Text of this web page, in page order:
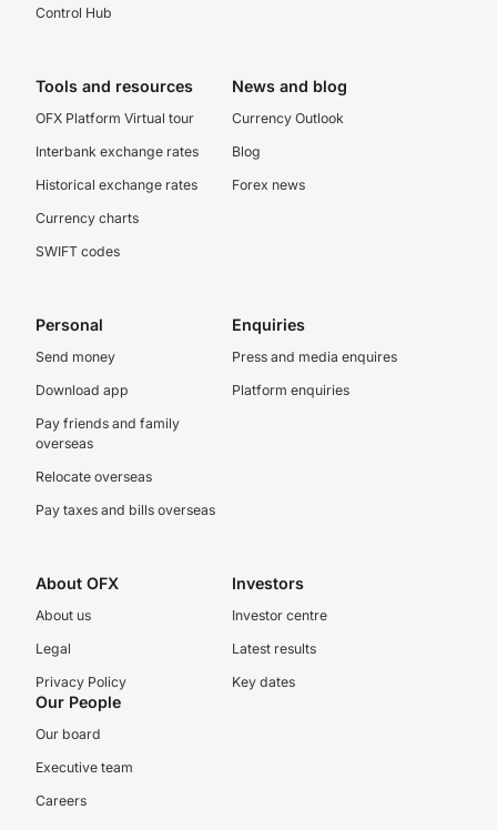
Control Hub
Tools and resources
OFX Platform Virtual tour
Interbank exchange rates
Historical exchange rates
Currency charts
SWIFT codes
News and blog
Currency Outlook
Blog
Forex news
Personal
Send money
Download app
Pay friends and family
overseas
Relocate overseas
Pay taxes and bills overseas
Enquiries
Press and media enquires
Platform enquiries
About OFX
About us
Legal
Privacy Policy
Investors
Investor centre
Latest results
Key dates
Our People
Our board
Executive team
Careers